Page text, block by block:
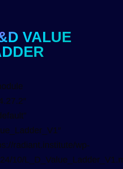
VALUE
radiant.institute/wp-
10/